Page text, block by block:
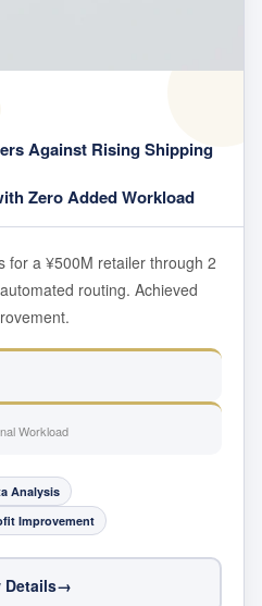
Against Rising Shipping
Zero Added Workload
for a ¥500M retailer through 2
routing. Achieved
Workload
Analysis
Improvement
Details→